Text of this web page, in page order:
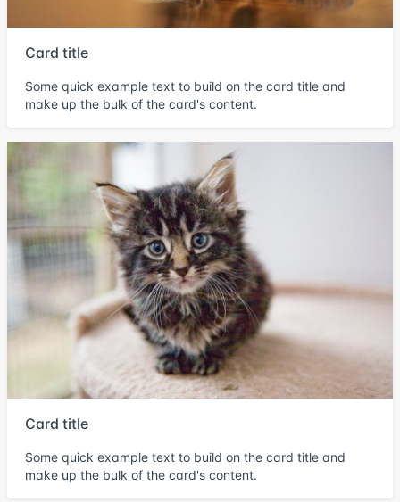
Card title
Some quick example text to build on the card title and
make up the bulk of the card's content.
Card title
Some quick example text to build on the card title and
make up the bulk of the card's content.